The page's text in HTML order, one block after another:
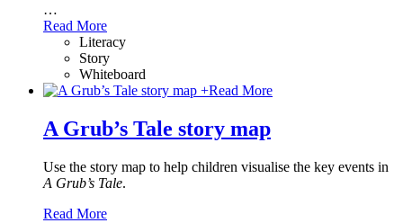
…
Read More
Literacy
Story
Whiteboard
+Read More
A Grub’s Tale story map
Use the story map to help children visualise the key events in
A Grub’s Tale.
Read More